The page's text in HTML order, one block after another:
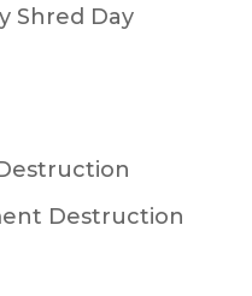
Shred Day
Destruction